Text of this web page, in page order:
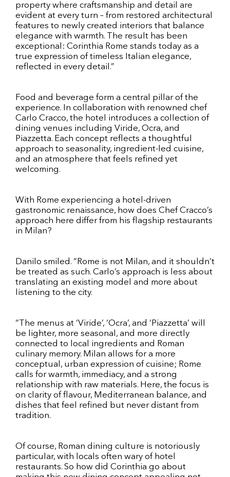
property where craftsmanship and detail are
evident at every turn – from restored architectural
features to newly created interiors that balance
elegance with warmth. The result has been
exceptional: Corinthia Rome stands today as a
true expression of timeless Italian elegance,
reflected in every detail.”
Food and beverage form a central pillar of the
experience. In collaboration with renowned chef
Carlo Cracco, the hotel introduces a collection of
dining venues including Viride, Ocra, and
Piazzetta. Each concept reflects a thoughtful
approach to seasonality, ingredient-led cuisine,
and an atmosphere that feels refined yet
welcoming.
With Rome experiencing a hotel-driven
gastronomic renaissance, how does Chef Cracco’s
approach here differ from his flagship restaurants
in Milan?
Danilo smiled. “Rome is not Milan, and it shouldn’t
be treated as such. Carlo’s approach is less about
translating an existing model and more about
listening to the city.
“The menus at ‘Viride’, ‘Ocra’, and ‘Piazzetta’ will
be lighter, more seasonal, and more directly
connected to local ingredients and Roman
culinary memory. Milan allows for a more
conceptual, urban expression of cuisine; Rome
calls for warmth, immediacy, and a strong
relationship with raw materials. Here, the focus is
on clarity of flavour, Mediterranean balance, and
dishes that feel refined but never distant from
tradition.
Of course, Roman dining culture is notoriously
particular, with locals often wary of hotel
restaurants. So how did Corinthia go about